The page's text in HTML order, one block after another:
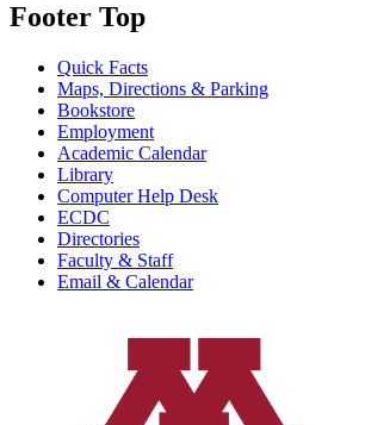
Footer Top
Quick Facts
Maps, Directions & Parking
Bookstore
Employment
Academic Calendar
Library
Computer Help Desk
ECDC
Directories
Faculty & Staff
Email & Calendar